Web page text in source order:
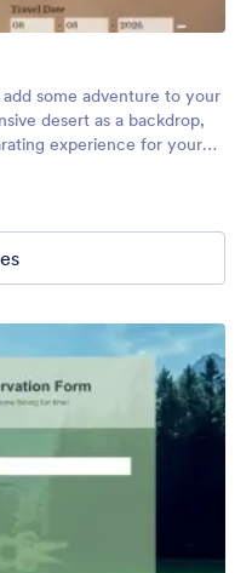
some adventure to your
desert as a backdrop,
experience for your